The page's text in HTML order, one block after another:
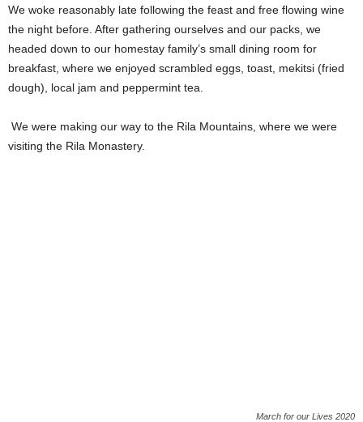
We woke reasonably late following the feast and free flowing wine
the night before. After gathering ourselves and our packs, we
headed down to our homestay family’s small dining room for
breakfast, where we enjoyed scrambled eggs, toast, mekitsi (fried
dough), local jam and peppermint tea.
We were making our way to the Rila Mountains, where we were
visiting the Rila Monastery.
March for our Lives 2020